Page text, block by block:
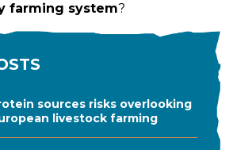
farming system?
sources risks overlooking
livestock farming